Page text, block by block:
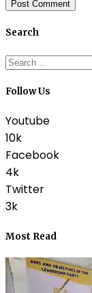
Search
Follow Us
Youtube
10k
Facebook
4k
Twitter
3k
Most Read